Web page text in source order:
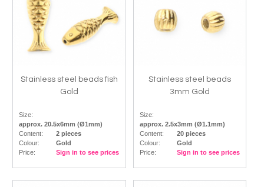
Stainless steel beads fish
Gold
Size:
approx. 20.5x6mm (Ø1mm)
Content:
2 pieces
Colour:
Gold
Price:
Sign in to see prices
Stainless steel beads
3mm Gold
Size:
approx. 2.5x3mm (Ø1.1mm)
Content:
20 pieces
Colour:
Gold
Price:
Sign in to see prices